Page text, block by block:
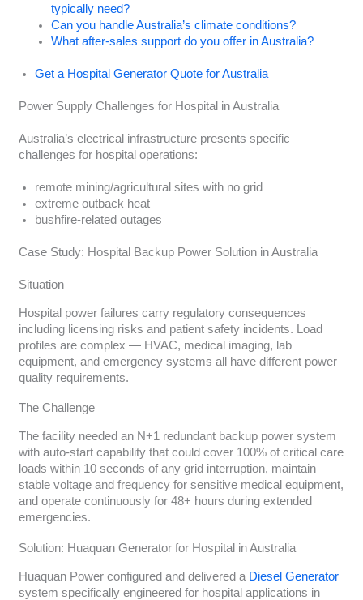
typically need?
Can you handle Australia’s climate conditions?
What after-sales support do you offer in Australia?
Get a Hospital Generator Quote for Australia
Power Supply Challenges for Hospital in Australia
Australia’s electrical infrastructure presents specific
challenges for hospital operations:
remote mining/agricultural sites with no grid
extreme outback heat
bushfire-related outages
Case Study: Hospital Backup Power Solution in Australia
Situation
Hospital power failures carry regulatory consequences
including licensing risks and patient safety incidents. Load
profiles are complex — HVAC, medical imaging, lab
equipment, and emergency systems all have different power
quality requirements.
The Challenge
The facility needed an N+1 redundant backup power system
with auto-start capability that could cover 100% of critical care
loads within 10 seconds of any grid interruption, maintain
stable voltage and frequency for sensitive medical equipment,
and operate continuously for 48+ hours during extended
emergencies.
Solution: Huaquan Generator for Hospital in Australia
Huaquan Power configured and delivered a Diesel Generator
system specifically engineered for hospital applications in